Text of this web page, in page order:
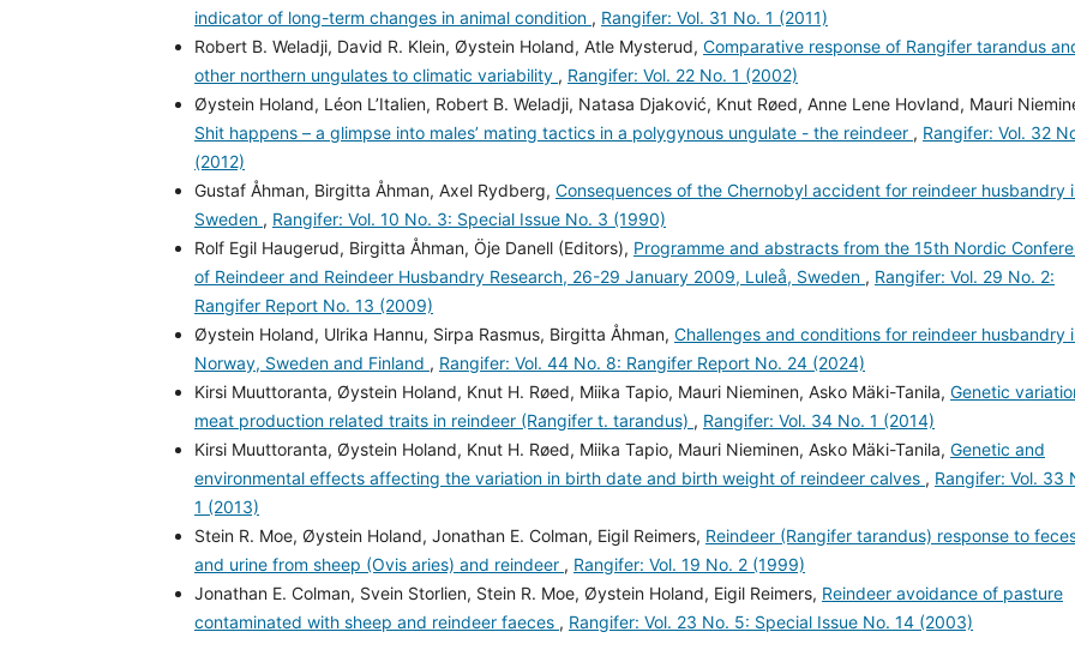
indicator of long-term changes in animal condition , Rangifer: Vol. 31 No. 1 (2011)
Robert B. Weladji, David R. Klein, Øystein Holand, Atle Mysterud, Comparative response of Rangifer tarandus
other northern ungulates to climatic variability , Rangifer: Vol. 22 No. 1 (2002)
Øystein Holand, Léon L’Italien, Robert B. Weladji, Natasa Djaković, Knut Røed, Anne Lene Hovland, Mauri
Shit happens – a glimpse into males’ mating tactics in a polygynous ungulate - the reindeer , Rangifer: Vol. 32
(2012)
Gustaf Åhman, Birgitta Åhman, Axel Rydberg, Consequences of the Chernobyl accident for reindeer husbandry
Sweden , Rangifer: Vol. 10 No. 3: Special Issue No. 3 (1990)
Rolf Egil Haugerud, Birgitta Åhman, Öje Danell (Editors), Programme and abstracts from the 15th Nordic
of Reindeer and Reindeer Husbandry Research, 26-29 January 2009, Luleå, Sweden , Rangifer: Vol. 29 No. 2:
Rangifer Report No. 13 (2009)
Øystein Holand, Ulrika Hannu, Sirpa Rasmus, Birgitta Åhman, Challenges and conditions for reindeer husbandry
Norway, Sweden and Finland , Rangifer: Vol. 44 No. 8: Rangifer Report No. 24 (2024)
Kirsi Muuttoranta, Øystein Holand, Knut H. Røed, Miika Tapio, Mauri Nieminen, Asko Mäki-Tanila, Genetic
meat production related traits in reindeer (Rangifer t. tarandus) , Rangifer: Vol. 34 No. 1 (2014)
Kirsi Muuttoranta, Øystein Holand, Knut H. Røed, Miika Tapio, Mauri Nieminen, Asko Mäki-Tanila, Genetic and
environmental effects affecting the variation in birth date and birth weight of reindeer calves , Rangifer: Vol. 33
1 (2013)
Stein R. Moe, Øystein Holand, Jonathan E. Colman, Eigil Reimers, Reindeer (Rangifer tarandus) response to
and urine from sheep (Ovis aries) and reindeer , Rangifer: Vol. 19 No. 2 (1999)
Jonathan E. Colman, Svein Storlien, Stein R. Moe, Øystein Holand, Eigil Reimers, Reindeer avoidance of pasture
contaminated with sheep and reindeer faeces , Rangifer: Vol. 23 No. 5: Special Issue No. 14 (2003)